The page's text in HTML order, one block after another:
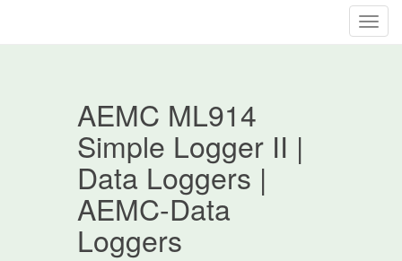
T
AEMC ML914
Simple Logger II |
Data Loggers |
AEMC-Data
Loggers